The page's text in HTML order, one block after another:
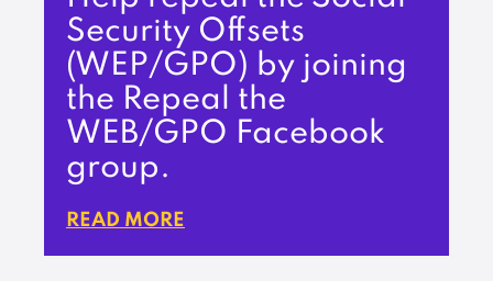
Security Offsets
(WEP/GPO) by joining
the Repeal the
WEB/GPO Facebook
group.
READ MORE